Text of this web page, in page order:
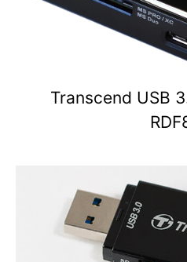
Transcend USB